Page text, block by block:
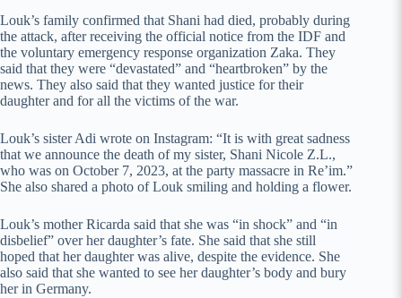
Louk’s family confirmed that Shani had died, probably during
the attack, after receiving the official notice from the IDF and
the voluntary emergency response organization Zaka. They
said that they were “devastated” and “heartbroken” by the
news. They also said that they wanted justice for their
daughter and for all the victims of the war.
Louk’s sister Adi wrote on Instagram: “It is with great sadness
that we announce the death of my sister, Shani Nicole Z.L.,
who was on October 7, 2023, at the party massacre in Re’im.”
She also shared a photo of Louk smiling and holding a flower.
Louk’s mother Ricarda said that she was “in shock” and “in
disbelief” over her daughter’s fate. She said that she still
hoped that her daughter was alive, despite the evidence. She
also said that she wanted to see her daughter’s body and bury
her in Germany.